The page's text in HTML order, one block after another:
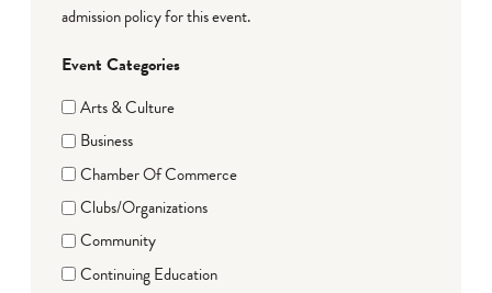
admission policy for this event.
Event Categories
Arts & Culture
Business
Chamber Of Commerce
Clubs/Organizations
Community
Continuing Education